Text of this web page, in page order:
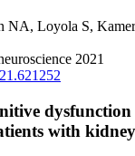
NA, Loyola S,
2021
with kidney